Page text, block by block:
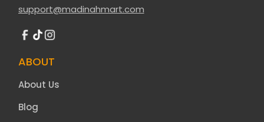
support@madinahmart.com
ABOUT
About Us
Blog